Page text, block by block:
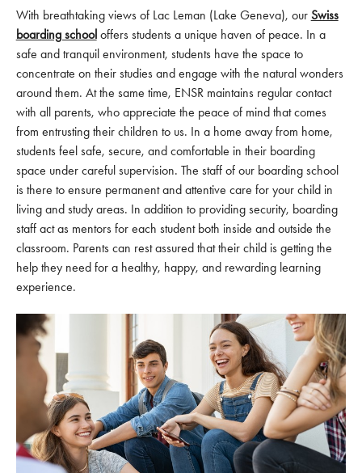
With breathtaking views of Lac Leman (Lake Geneva), our Swiss
boarding schooloffers students a unique haven of peace. In a
safe and tranquil environment, students have the space to
concentrate on their studies and engage with the natural wonders
around them. At the same time, ENSR maintains regular contact
with all parents, who appreciate the peace of mind that comes
from entrusting their children to us. In a home away from home,
students feel safe, secure, and comfortable in their boarding
space under careful supervision. The staff of our boarding school
is there to ensure permanent and attentive care for your child in
living and study areas. In addition to providing security, boarding
staff act as mentors for each student both inside and outside the
classroom. Parents can rest assured that their child is getting the
help they need for a healthy, happy, and rewarding learning
experience.